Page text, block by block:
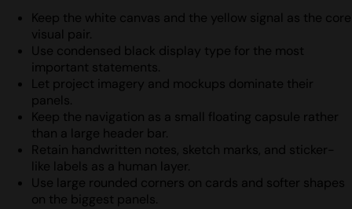
Keep the white canvas and the yellow signal as the core
visual pair.
Use condensed black display type for the most
important statements.
Let project imagery and mockups dominate their
panels.
Keep the navigation as a small floating capsule rather
than a large header bar.
Retain handwritten notes, sketch marks, and sticker-
like labels as a human layer.
Use large rounded corners on cards and softer shapes
on the biggest panels.